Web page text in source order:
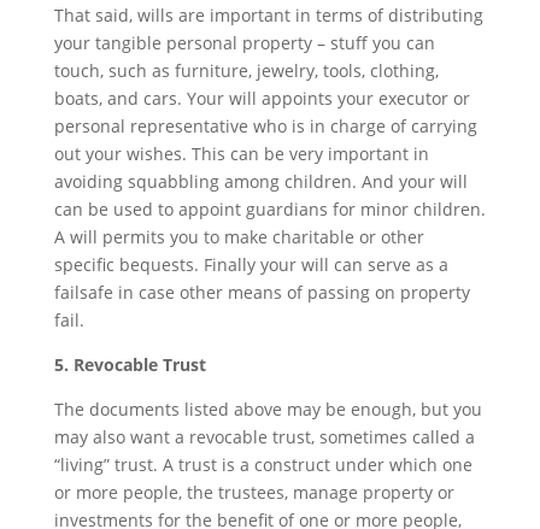
That said, wills are important in terms of distributing
your tangible personal property – stuff you can
touch, such as furniture, jewelry, tools, clothing,
boats, and cars. Your will appoints your executor or
personal representative who is in charge of carrying
out your wishes. This can be very important in
avoiding squabbling among children. And your will
can be used to appoint guardians for minor children.
A will permits you to make charitable or other
specific bequests. Finally your will can serve as a
failsafe in case other means of passing on property
fail.
5. Revocable Trust
The documents listed above may be enough, but you
may also want a revocable trust, sometimes called a
“living” trust. A trust is a construct under which one
or more people, the trustees, manage property or
investments for the benefit of one or more people,